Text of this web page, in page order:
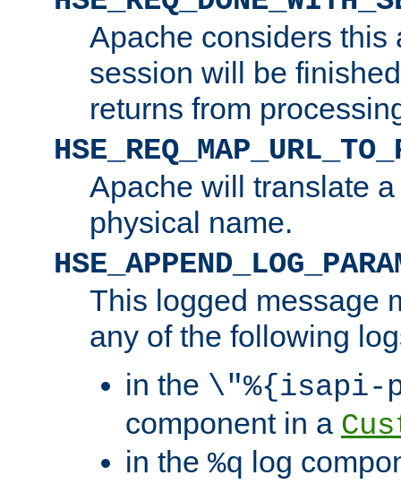
Apache considers this
session will be
returns from
Apache will translate
physical name.
This logged message
any of the following
in the \"%{isapi-
component in a
in the %q log